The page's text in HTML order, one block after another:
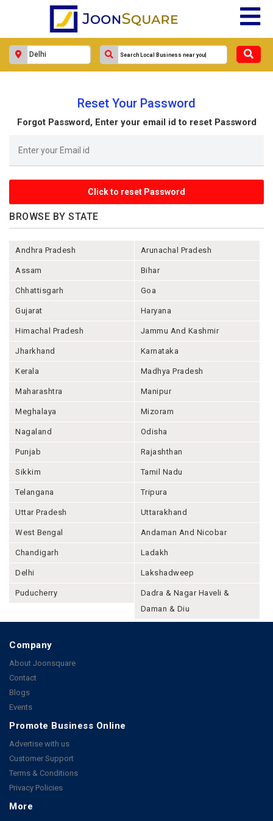
Reset Your Password
Forgot Password, Enter your email id to reset Password
BROWSE BY STATE
Andhra Pradesh Arunachal Pradesh
Assam Bihar
Chhattisgarh Goa
Gujarat Haryana
Himachal Pradesh Jammu And Kashmir
Jharkhand Karnataka
Kerala Madhya Pradesh
Maharashtra Manipur
Meghalaya Mizoram
Nagaland Odisha
Punjab Rajashthan
Sikkim Tamil Nadu
Telangana Tripura
Uttar Pradesh Uttarakhand
West Bengal Andaman And Nicobar
Chandigarh Ladakh
Delhi Lakshadweep
Puducherry
Dadra & Nagar Haveli &
Daman & Diu
Company
About Joonsquare
Contact
Blogs
Events
Promote Business Online
Advertise with us
Customer Support
Terms & Conditions
Privacy Policies
More